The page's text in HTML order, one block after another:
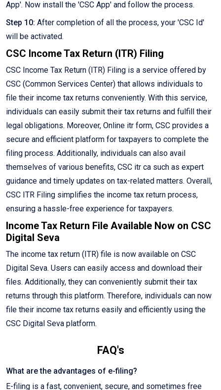
App'. Now install the 'CSC App' and follow the process.
Step 10: After completion of all the process, your 'CSC Id'
will be activated.
CSC Income Tax Return (ITR) Filing
CSC Income Tax Return (ITR) Filing is a service offered by
CSC (Common Services Center) that allows individuals to
file their income tax returns conveniently. With this service,
individuals can easily submit their tax returns and fulfill their
legal obligations. Moreover, Online itr form, CSC provides a
secure and efficient platform for taxpayers to complete the
filing process. Additionally, individuals can also avail
themselves of various benefits, CSC itr ca such as expert
guidance and timely updates on tax-related matters. Overall,
CSC ITR Filing simplifies the income tax return process,
ensuring a hassle-free experience for taxpayers.
Income Tax Return File Available Now on CSC
Digital Seva
The income tax return (ITR) file is now available on CSC
Digital Seva. Users can easily access and download their
files. Additionally, they can conveniently submit their tax
returns through this platform. Therefore, individuals can now
file their income tax returns easily and efficiently using the
CSC Digital Seva platform.
FAQ's
What are the advantages of e-filing?
E-filing is a fast, convenient, secure, and sometimes free